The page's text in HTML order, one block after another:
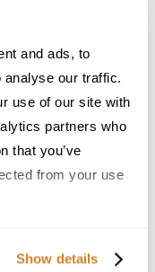
and ads, to
analyse our traffic.
use of our site with
partners who
that you’ve
from your use
Show details
a Star: A
to Michelin-
Dining in San
2026
TWITTER